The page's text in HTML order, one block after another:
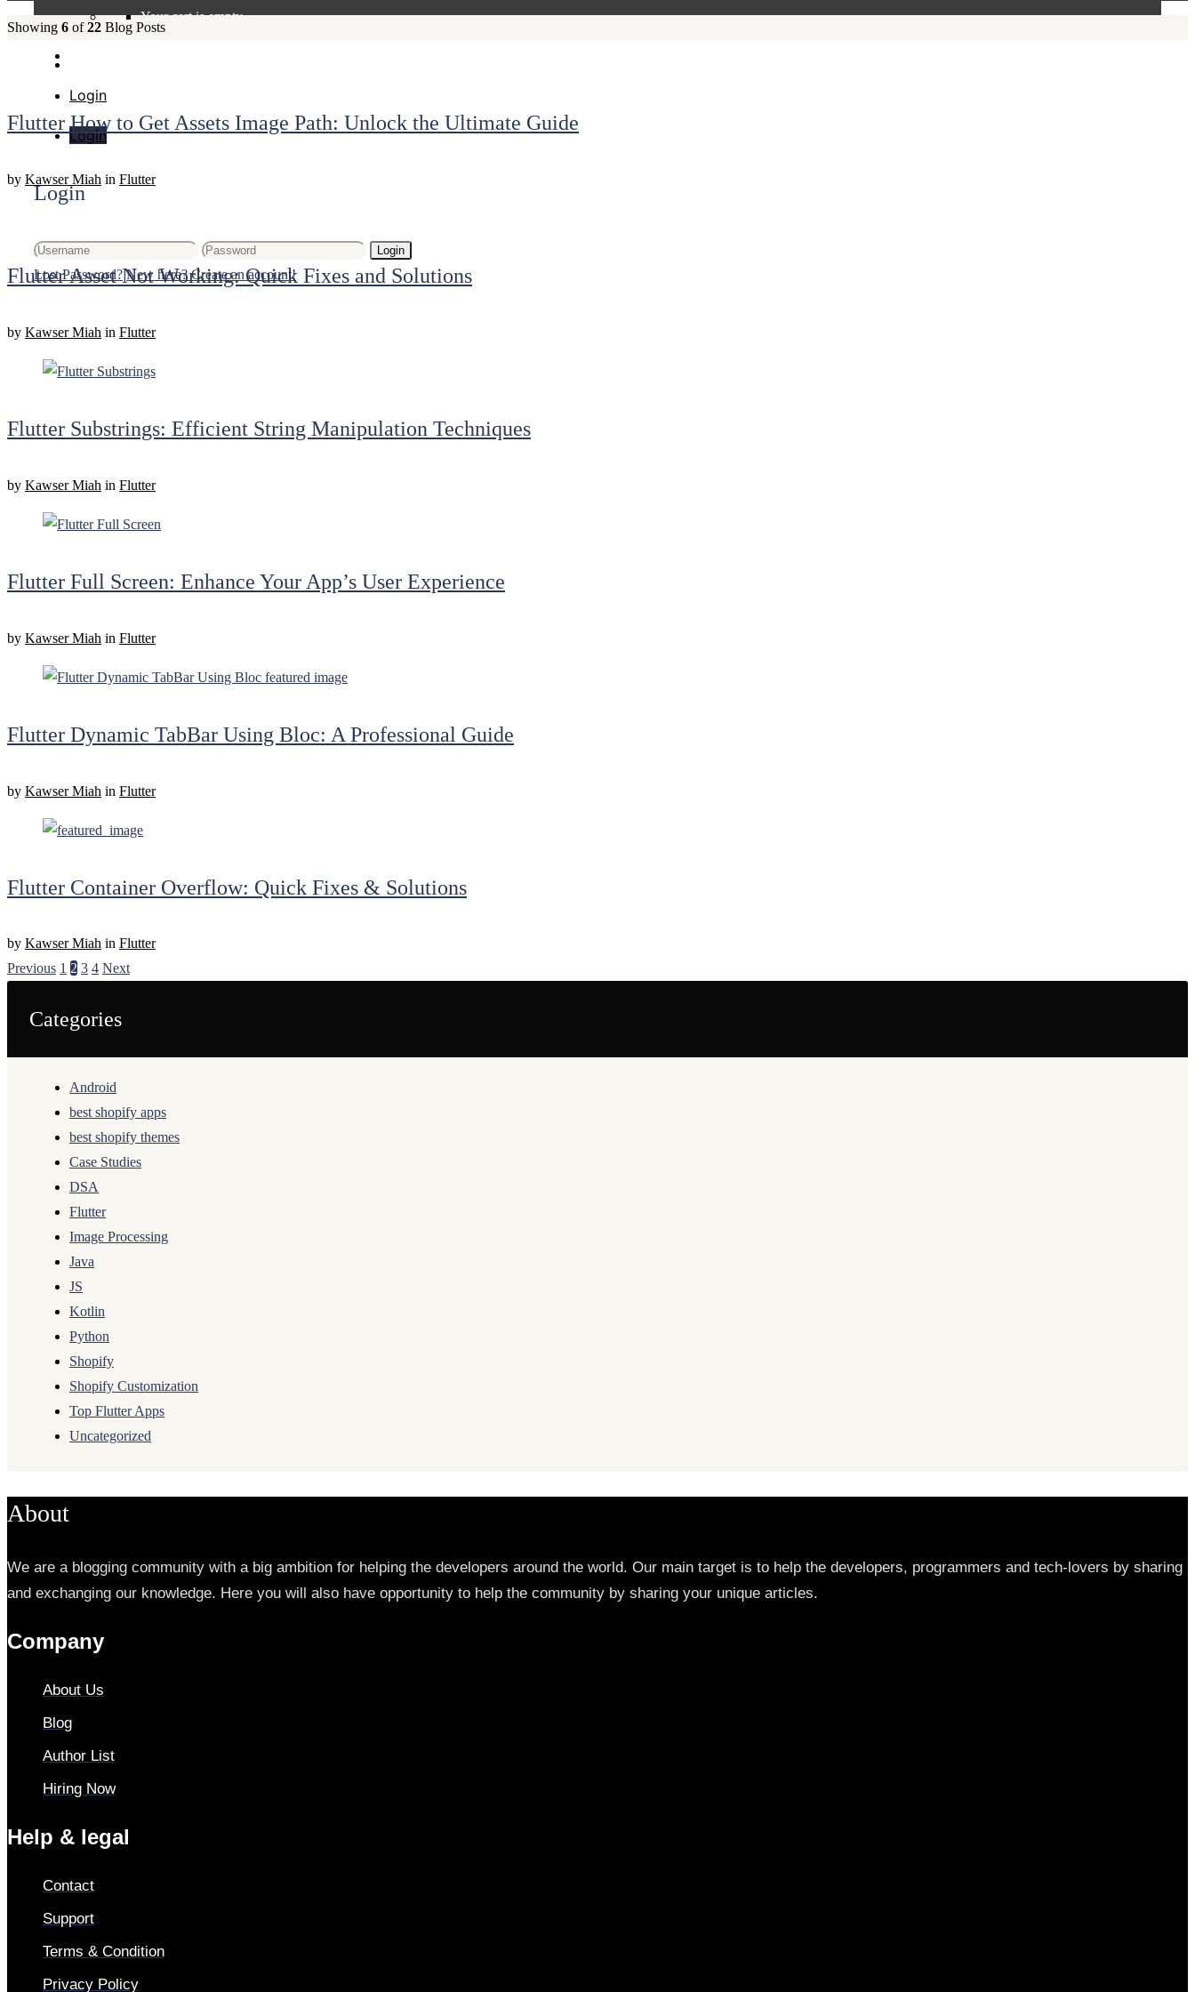
Your cart is empty.
Login
Login
Login
Login
Lost Password? New here? Create an account!
Showing 6 of22 Blog Posts
Flutter How to Get Assets Image Path: Unlock the Ultimate Guide
by Kawser Miah in Flutter
Flutter Asset Not Working: Quick Fixes and Solutions
by Kawser Miah in Flutter
Flutter Substrings: Efficient String Manipulation Techniques
by Kawser Miah in Flutter
Flutter Full Screen: Enhance Your App’s User Experience
by Kawser Miah in Flutter
Flutter Dynamic TabBar Using Bloc: A Professional Guide
by Kawser Miah in Flutter
Flutter Container Overflow: Quick Fixes & Solutions
by Kawser Miah in Flutter
Previous 1 2 3 4 Next
Categories
Android
best shopify apps
best shopify themes
Case Studies
DSA
Flutter
Image Processing
Java
JS
Kotlin
Python
Shopify
Shopify Customization
Top Flutter Apps
Uncategorized
About
We are a blogging community with a big ambition for helping the developers around the world. Our main target is to help the developers, programmers and tech-lovers by sharing
and exchanging our knowledge. Here you will also have opportunity to help the community by sharing your unique articles.
Company
About Us
Blog
Author List
Hiring Now
Help & legal
Contact
Support
Terms & Condition
Privacy Policy